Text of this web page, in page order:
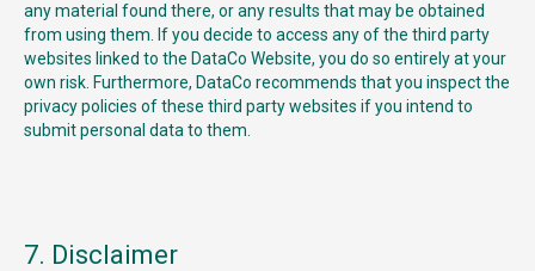
any material found there, or any results that may be obtained
from using them. If you decide to access any of the third party
websites linked to the DataCo Website, you do so entirely at your
own risk. Furthermore, DataCo recommends that you inspect the
privacy policies of these third party websites if you intend to
submit personal data to them.
7. Disclaimer